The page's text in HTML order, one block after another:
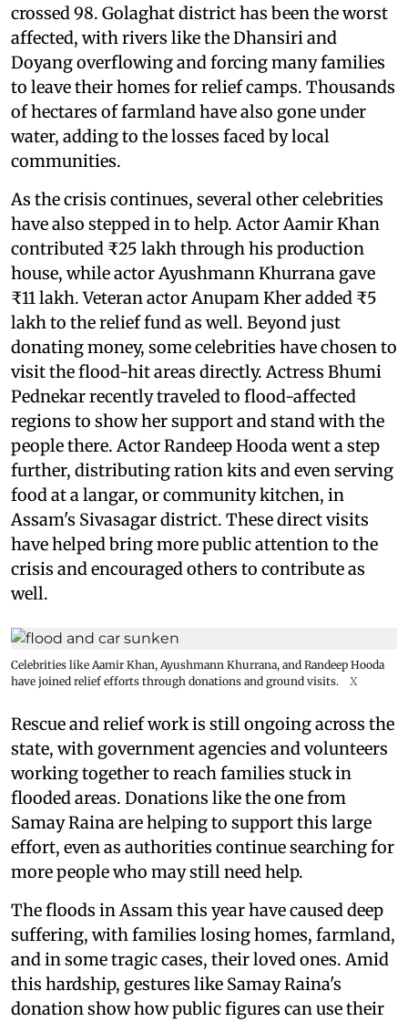
crossed 98. Golaghat district has been the worst
affected, with rivers like the Dhansiri and
Doyang overflowing and forcing many families
to leave their homes for relief camps. Thousands
of hectares of farmland have also gone under
water, adding to the losses faced by local
communities.
As the crisis continues, several other celebrities
have also stepped in to help. Actor Aamir Khan
contributed ₹25 lakh through his production
house, while actor Ayushmann Khurrana gave
₹11 lakh. Veteran actor Anupam Kher added ₹5
lakh to the relief fund as well. Beyond just
donating money, some celebrities have chosen to
visit the flood-hit areas directly. Actress Bhumi
Pednekar recently traveled to flood-affected
regions to show her support and stand with the
people there. Actor Randeep Hooda went a step
further, distributing ration kits and even serving
food at a langar, or community kitchen, in
Assam's Sivasagar district. These direct visits
have helped bring more public attention to the
crisis and encouraged others to contribute as
well.
Celebrities like Aamir Khan, Ayushmann Khurrana, and Randeep Hooda
have joined relief efforts through donations and ground visits.
X
Rescue and relief work is still ongoing across the
state, with government agencies and volunteers
working together to reach families stuck in
flooded areas. Donations like the one from
Samay Raina are helping to support this large
effort, even as authorities continue searching for
more people who may still need help.
The floods in Assam this year have caused deep
suffering, with families losing homes, farmland,
and in some tragic cases, their loved ones. Amid
this hardship, gestures like Samay Raina's
donation show how public figures can use their